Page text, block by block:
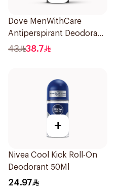
Dove MenWithCare
Antiperspirant Deodorant
Stick Eucalyptus & Birch
43 38.7
+
Nivea Cool Kick Roll-On
Deodorant 50Ml
24.97